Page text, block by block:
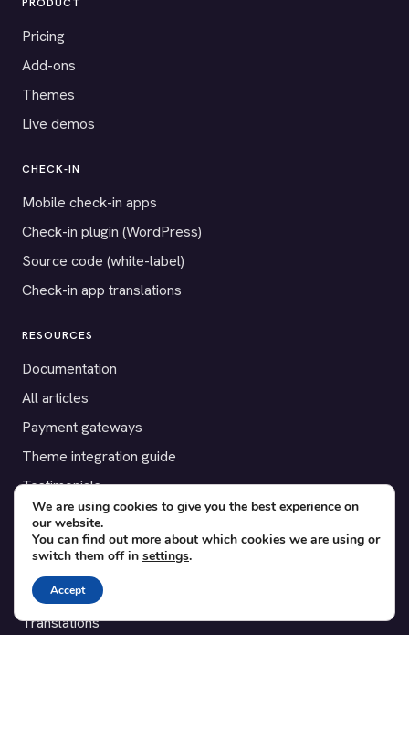
PRODUCT
Pricing
Add-ons
Themes
Live demos
CHECK-IN
Mobile check-in apps
Check-in plugin (WordPress)
Source code (white-label)
Check-in app translations
RESOURCES
Documentation
All articles
Payment gateways
Theme integration guide
Testimonials
SUPPORT
Contact
Blog
Translations
We are using cookies to give you the best experience on
our website.
You can find out more about which cookies we are using or
switch them off in settings.
Accept